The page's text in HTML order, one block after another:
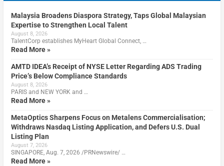
Malaysia Broadens Diaspora Strategy, Taps Global Malaysian
Expertise to Strengthen Local Talent
August 8, 2026
TalentCorp establishes MyHeart Global Connect, …
Read More »
AMTD IDEA’s Receipt of NYSE Letter Regarding ADS Trading
Price’s Below Compliance Standards
August 8, 2026
PARIS and NEW YORK and …
Read More »
MetaOptics Sharpens Focus on Metalens Commercialisation;
Withdraws Nasdaq Listing Application, and Defers U.S. Dual
Listing Plan
August 7, 2026
SINGAPORE, Aug. 7, 2026 /PRNewswire/ …
Read More »